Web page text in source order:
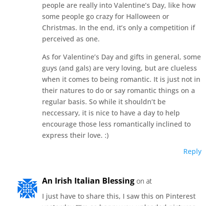
people are really into Valentine’s Day, like how
some people go crazy for Halloween or
Christmas. In the end, it’s only a competition if
perceived as one.
As for Valentine’s Day and gifts in general, some
guys (and gals) are very loving, but are clueless
when it comes to being romantic. It is just not in
their natures to do or say romantic things on a
regular basis. So while it shouldn’t be
neccessary, it is nice to have a day to help
encourage those less romantically inclined to
express their love. :)
Reply
An Irish Italian Blessing on at
I just have to share this, I saw this on Pinterest